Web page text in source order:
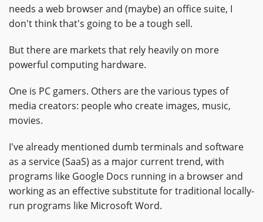
needs a web browser and (maybe) an office suite, I
don't think that's going to be a tough sell.
But there are markets that rely heavily on more
powerful computing hardware.
One is PC gamers. Others are the various types of
media creators: people who create images, music,
movies.
I've already mentioned dumb terminals and software
as a service (SaaS) as a major current trend, with
programs like Google Docs running in a browser and
working as an effective substitute for traditional locally-
run programs like Microsoft Word.